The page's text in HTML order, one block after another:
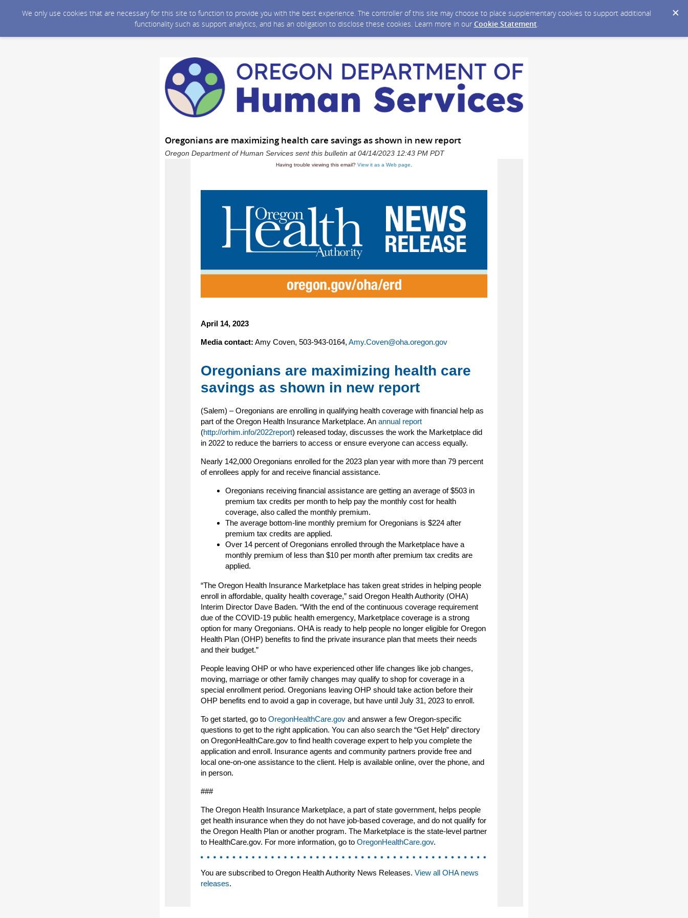
We only use cookies that are necessary for this site to function to provide you with the best experience. The controller of this site may choose to place supplementary cookies to support additional
functionality such as support analytics, and has an obligation to disclose these cookies. Learn more in our Cookie Statement.
Oregonians are maximizing health care savings as shown in new report
Oregon Department of Human Services sent this bulletin at 04/14/2023 12:43 PM PDT
Having trouble viewing this email? View it as a Web page
April 14, 2023
Media contact: Amy Coven, 503-943-0164, Amy.Coven@oha.oregon.gov
Oregonians are maximizing health care
savings as shown in new report
(Salem) – Oregonians are enrolling in qualifying health coverage with financial help as
part of the Oregon Health Insurance Marketplace. An annual report
(http://orhim.info/2022report) released today, discusses the work the Marketplace did
in 2022 to reduce the barriers to access or ensure everyone can access equally.
Nearly 142,000 Oregonians enrolled for the 2023 plan year with more than 79 percent
of enrollees apply for and receive financial assistance.
Oregonians receiving financial assistance are getting an average of $503 in
premium tax credits per month to help pay the monthly cost for health
coverage, also called the monthly premium.
The average bottom-line monthly premium for Oregonians is $224 after
premium tax credits are applied.
Over 14 percent of Oregonians enrolled through the Marketplace have a
monthly premium of less than $10 per month after premium tax credits are
applied.
“The Oregon Health Insurance Marketplace has taken great strides in helping people
enroll in affordable, quality health coverage,” said Oregon Health Authority (OHA)
Interim Director Dave Baden. “With the end of the continuous coverage requirement
due of the COVID-19 public health emergency, Marketplace coverage is a strong
option for many Oregonians. OHA is ready to help people no longer eligible for Oregon
Health Plan (OHP) benefits to find the private insurance plan that meets their needs
and their budget.”
People leaving OHP or who have experienced other life changes like job changes,
moving, marriage or other family changes may qualify to shop for coverage in a
special enrollment period. Oregonians leaving OHP should take action before their
OHP benefits end to avoid a gap in coverage, but have until July 31, 2023 to enroll.
To get started, go to OregonHealthCare.gov and answer a few Oregon-specific
questions to get to the right application. You can also search the “Get Help” directory
on OregonHealthCare.gov to find health coverage expert to help you complete the
application and enroll. Insurance agents and community partners provide free and
local one-on-one assistance to the client. Help is available online, over the phone, and
in person.
###
The Oregon Health Insurance Marketplace, a part of state government, helps people
get health insurance when they do not have job-based coverage, and do not qualify for
the Oregon Health Plan or another program. The Marketplace is the state-level partner
to HealthCare.gov. For more information, go to OregonHealthCare.gov.
You are subscribed to Oregon Health Authority News Releases. View all OHA news
releases.